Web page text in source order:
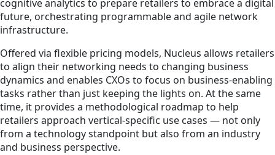
cognitive analytics to prepare retailers to embrace a digital
future, orchestrating programmable and agile network
infrastructure.
Offered via flexible pricing models, Nucleus allows retailers
to align their networking needs to changing business
dynamics and enables CXOs to focus on business-enabling
tasks rather than just keeping the lights on. At the same
time, it provides a methodological roadmap to help
retailers approach vertical-specific use cases — not only
from a technology standpoint but also from an industry
and business perspective.